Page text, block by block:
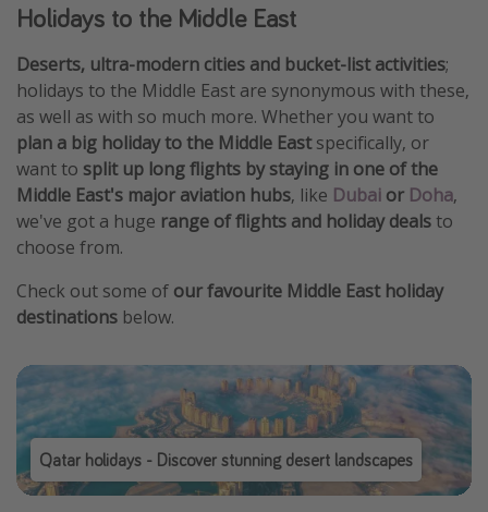
Holidays to the Middle East
Deserts, ultra-modern cities and bucket-list activities;
holidays to the Middle East are synonymous with these,
as well as with so much more. Whether you want to
plan a big holiday to the Middle Eastspecifically, or
want to split up long flights by staying in one of the
Middle East's major aviation hubs, like Dubai or Doha,
we've got a huge range of flights and holiday deals to
choose from.
Check out some of our favourite Middle East holiday
destinations below.
Qatar holidays - Discover stunning desert landscapes